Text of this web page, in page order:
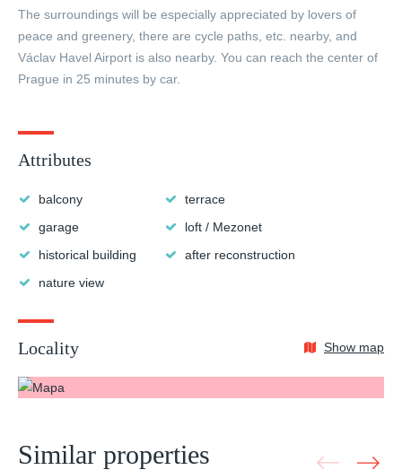
The surroundings will be especially appreciated by lovers of
peace and greenery, there are cycle paths, etc. nearby, and
Václav Havel Airport is also nearby. You can reach the center of
Prague in 25 minutes by car.
Attributes
balcony
terrace
garage
loft / Mezonet
historical building
after reconstruction
nature view
Locality Show map
Similar properties